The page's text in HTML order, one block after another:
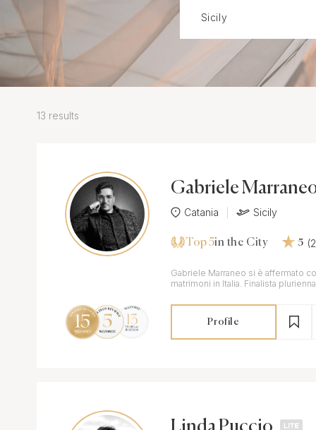
Content Creator
Wedding Officiants
13 results
Gabriele
Catania Sicily
Top 5in the City 5
Gabriele Marraneo si è affermato
matrimoni in Italia. Finalista
Profile